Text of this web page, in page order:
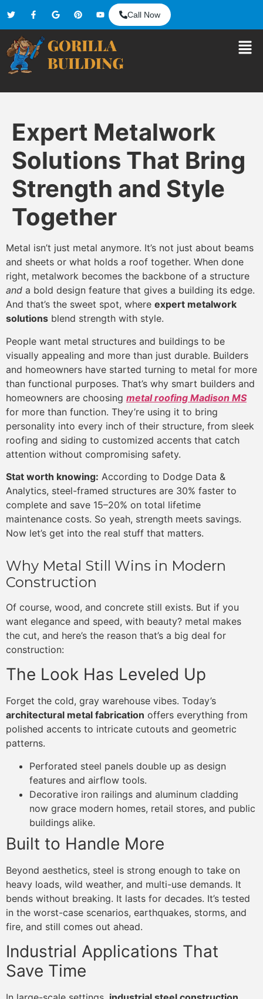
Call Now
Expert Metalwork
Solutions That Bring
Strength and Style
Together
Metal isn’t just metal anymore. It’s not just about beams
and sheets or what holds a roof together. When done
right, metalwork becomes the backbone of a structure
and a bold design feature that gives a building its edge.
And that’s the sweet spot, where expert metalwork
solutions blend strength with style.
People want metal structures and buildings to be
visually appealing and more than just durable. Builders
and homeowners have started turning to metal for more
than functional purposes. That’s why smart builders and
homeowners are choosing metal roofing Madison MS
for more than function. They’re using it to bring
personality into every inch of their structure, from sleek
roofing and siding to customized accents that catch
attention without compromising safety.
Stat worth knowing: According to Dodge Data &
Analytics, steel-framed structures are 30% faster to
complete and save 15–20% on total lifetime
maintenance costs. So yeah, strength meets savings.
Now let’s get into the real stuff that matters.
Why Metal Still Wins in Modern
Construction
Of course, wood, and concrete still exists. But if you
want elegance and speed, with beauty? metal makes
the cut, and here’s the reason that’s a big deal for
construction:
The Look Has Leveled Up
Forget the cold, gray warehouse vibes. Today’s
architectural metal fabrication offers everything from
polished accents to intricate cutouts and geometric
patterns.
Perforated steel panels double up as design
features and airflow tools.
Decorative iron railings and aluminum cladding
now grace modern homes, retail stores, and public
buildings alike.
Built to Handle More
Beyond aesthetics, steel is strong enough to take on
heavy loads, wild weather, and multi-use demands. It
bends without breaking. It lasts for decades. It’s tested
in the worst-case scenarios, earthquakes, storms, and
fire, and still comes out ahead.
Industrial Applications That
Save Time